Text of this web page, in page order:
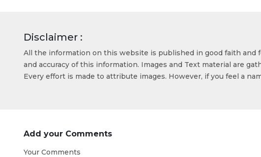
Disclaimer :
All the information on this website is published in good faith and
and accuracy of this information. Images and Text material are
Every effort is made to attribute images. However, if you feel a
Add your Comments
Your Comments